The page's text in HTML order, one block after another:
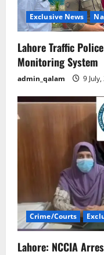
Exclusive News
Lahore Traffic
Monitoring System
admin_qalam 9
Crime/Courts
Lahore: NCCIA